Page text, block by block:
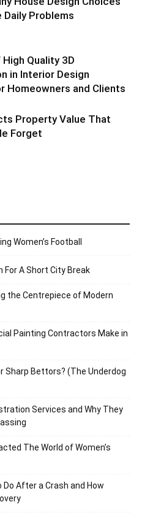
Daily Problems
Quality 3D
in Interior Design
Homeowners and Clients
Property Value That
Forget
Women’s Football
For A Short City Break
the Centrepiece of Modern
Painting Contractors Make in
Sharp Bettors? (The Underdog
Services and Why They
The World of Women’s
After a Crash and How